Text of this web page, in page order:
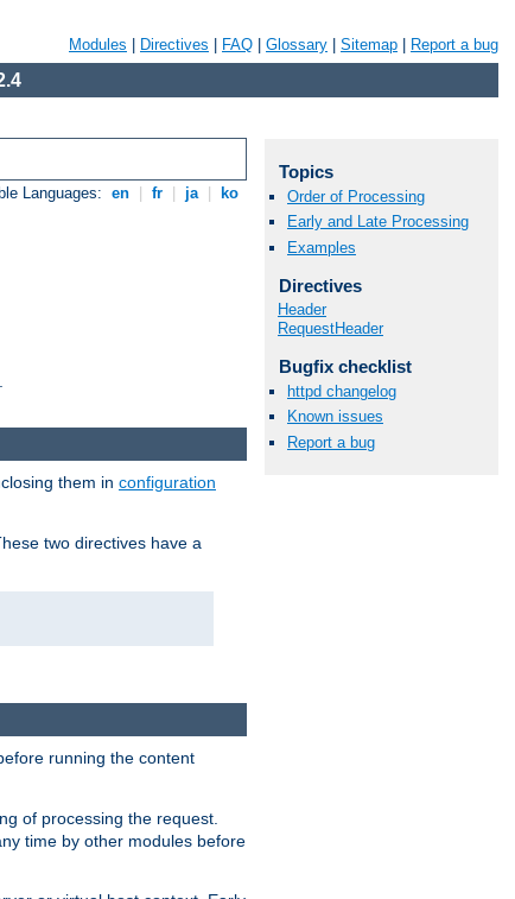
Modules Directives FAQ Glossary Sitemap Report a bug
Languages: en fr ja ko
them in configuration
two directives have a
running the content
of processing the request.
time by other modules before
Topics
Order of Processing
Early and Late Processing
Examples
Directives
Header
RequestHeader
Bugfix checklist
httpd changelog
Known issues
Report a bug